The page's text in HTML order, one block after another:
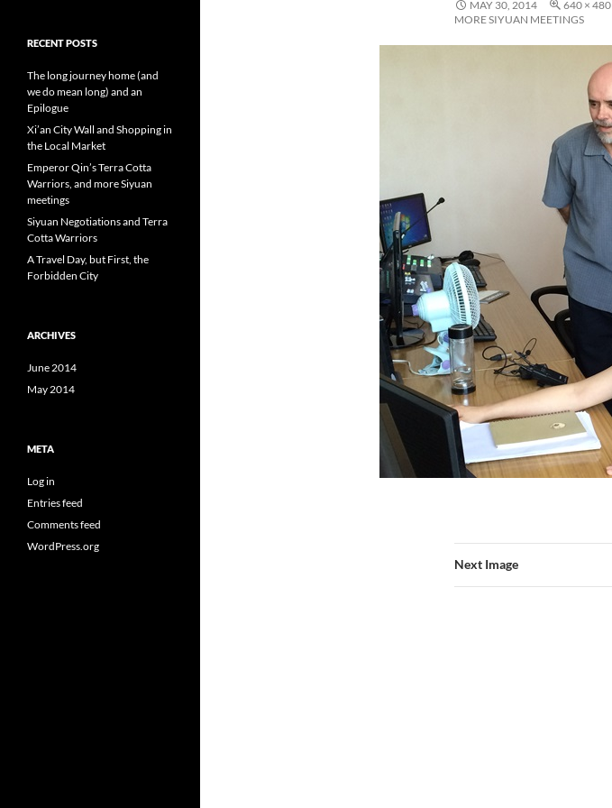
MAY 30, 2014 640 × 480
MORE SIYUAN MEETINGS
Next Image
RECENT POSTS
The long journey home (and
we do mean long) and an
Epilogue
Xi’an City Wall and Shopping in
the Local Market
Emperor Qin’s Terra Cotta
Warriors, and more Siyuan
meetings
Siyuan Negotiations and Terra
Cotta Warriors
A Travel Day, but First, the
Forbidden City
ARCHIVES
June 2014
May 2014
META
Log in
Entries feed
Comments feed
WordPress.org